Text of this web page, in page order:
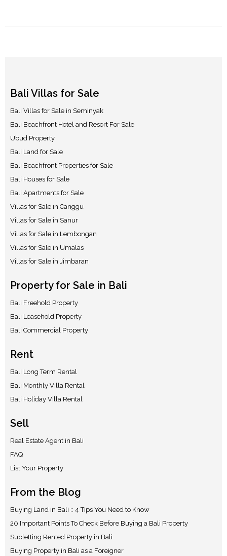
Bali Villas for Sale
Bali Villas for Sale in Seminyak
Bali Beachfront Hotel and Resort For Sale
Ubud Property
Bali Land for Sale
Bali Beachfront Properties for Sale
Bali Houses for Sale
Bali Apartments for Sale
Villas for Sale in Canggu
Villas for Sale in Sanur
Villas for Sale in Lembongan
Villas for Sale in Umalas
Villas for Sale in Jimbaran
Property for Sale in Bali
Bali Freehold Property
Bali Leasehold Property
Bali Commercial Property
Rent
Bali Long Term Rental
Bali Monthly Villa Rental
Bali Holiday Villa Rental
Sell
Real Estate Agent in Bali
FAQ
List Your Property
From the Blog
Buying Land in Bali :: 4 Tips You Need to Know
20 Important Points To Check Before Buying a Bali Property
Subletting Rented Property in Bali
Buying Property in Bali as a Foreigner